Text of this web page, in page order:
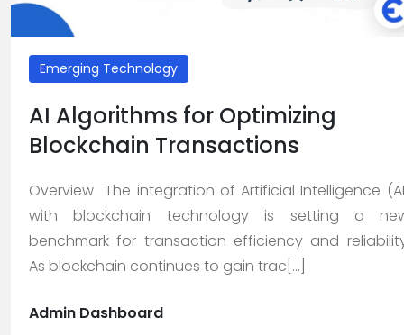
Company
>
Careers
Blogs
Contact
Emerging Technology
AI Algorithms for Optimizing
Blockchain Transactions
Overview The integration of Artificial Intelligence
with blockchain technology is setting a
benchmark for transaction efficiency and
As blockchain continues to gain trac[...]
Admin Dashboard